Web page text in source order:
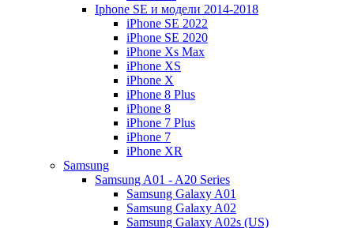
Iphone SE и модели 2014-2018
iPhone SE 2022
iPhone SE 2020
iPhone Xs Max
iPhone XS
iPhone X
iPhone 8 Plus
iPhone 8
iPhone 7 Plus
iPhone 7
iPhone XR
Samsung
Samsung A01 - A20 Series
Samsung Galaxy A01
Samsung Galaxy A02
Samsung Galaxy A02s (US)